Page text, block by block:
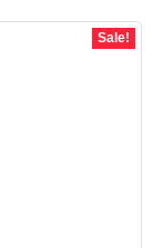
Sale!